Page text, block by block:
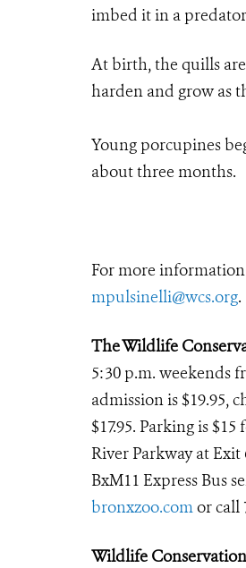
imbed it in a
At birth, the quills
harden and grow as
Young porcupines
about three months.
For more information
mpulsinelli@wcs.org.
The Wildlife
5:30 p.m. weekends
admission is $19.95,
$17.95. Parking is
River Parkway at
BxM11 Express Bus
bronxzoo.comor call
Wildlife